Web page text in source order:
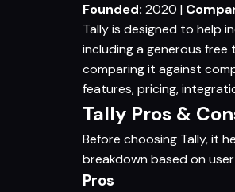
Founded: 2020 |
Tally is designed to help
including a generous
comparing it against
features, pricing,
Tally Pros &
Before choosing Tally, it
breakdown based on
Pros